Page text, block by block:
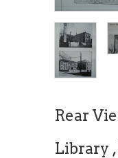
Rear
Library